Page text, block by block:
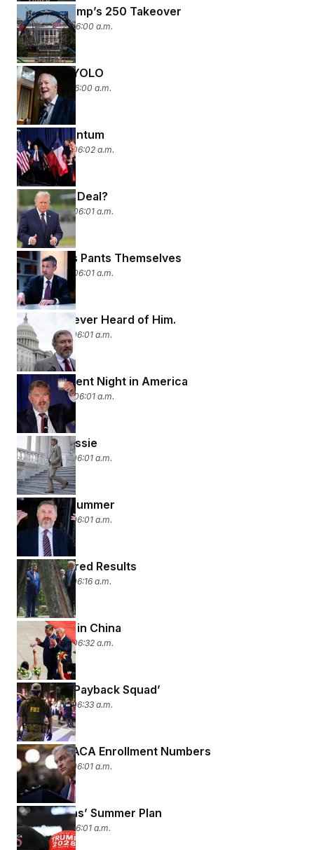
Scoop: Trump’s 250 Takeover
June 2, 2026 06:00 a.m.
BOLO for YOLO
June 1, 2026 06:00 a.m.
Paxton-mentum
May 27, 2026 06:02 a.m.
Deal or No Deal?
May 26, 2026 06:01 a.m.
Democrats Pants Themselves
May 22, 2026 06:01 a.m.
Massie? Never Heard of Him.
May 21, 2026 06:01 a.m.
Establishment Night in America
May 20, 2026 06:01 a.m.
Critical Massie
May 19, 2026 06:01 a.m.
Long Hot Summer
May 18, 2026 06:01 a.m.
Rose-Colored Results
May 15, 2026 06:16 a.m.
Rush Hour in China
May 14, 2026 06:32 a.m.
The FBI’s ‘Payback Squad’
May 13, 2026 06:33 a.m.
Exclusive ACA Enrollment Numbers
May 12, 2026 06:01 a.m.
Republicans’ Summer Plan
May 11, 2026 06:01 a.m.